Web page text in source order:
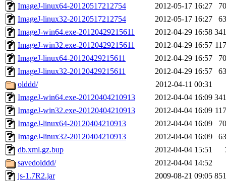
ImageJ-linux64-20120517212754
2012-05-17 16:27
ImageJ-linux32-20120517212754
2012-05-17 16:27
ImageJ-win64.exe-20120429215611
2012-04-29 16:58
ImageJ-win32.exe-20120429215611
2012-04-29 16:57
ImageJ-linux64-20120429215611
2012-04-29 16:57
ImageJ-linux32-20120429215611
2012-04-29 16:57
olddd/
2012-04-11 00:31
ImageJ-win64.exe-20120404210913
2012-04-04 16:09
ImageJ-win32.exe-20120404210913
2012-04-04 16:09
ImageJ-linux64-20120404210913
2012-04-04 16:09
ImageJ-linux32-20120404210913
2012-04-04 16:09
db.xml.gz.bup
2012-04-04 15:51
savedolddd/
2012-04-04 14:52
js-1.7R2.jar
2009-08-21 09:05